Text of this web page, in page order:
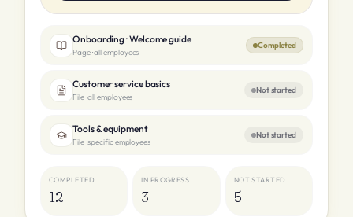
Onboarding · Welcome guide
Page · all employees
Completed
Customer service basics
File · all employees
Not started
Tools & equipment
File · specific employees
Not started
COMPLETED
12
IN PROGRESS
3
NOT STARTED
5